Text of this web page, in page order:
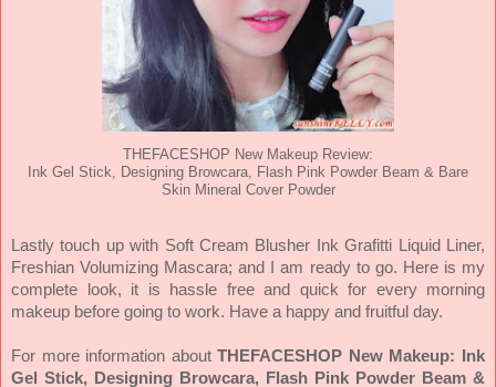
THEFACESHOP New Makeup Review:
Ink Gel Stick, Designing Browcara, Flash Pink Powder Beam & Bare
Skin Mineral Cover Powder
Lastly touch up with Soft Cream Blusher Ink Grafitti Liquid Liner,
Freshian Volumizing Mascara; and I am ready to go. Here is my
complete look, it is hassle free and quick for every morning
makeup before going to work. Have a happy and fruitful day.
For more information aboutTHEFACESHOP New Makeup: Ink
Gel Stick, Designing Browcara, Flash Pink Powder Beam &